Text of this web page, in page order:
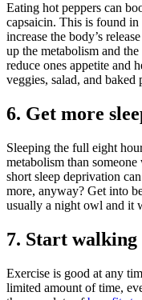
Eating hot peppers can
capsaicin. This is found in
increase the body’s
up the metabolism and
reduce ones appetite and
veggies, salad, and baked
6. Get more
Sleeping the full eight
metabolism than
short sleep deprivation
more, anyway? Get into
usually a night owl and it
7. Start walking
Exercise is good at any
limited amount of time,